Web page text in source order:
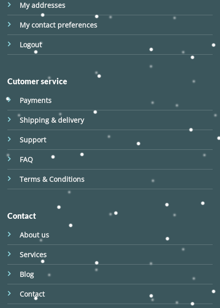
My addresses
My contact preferences
Logout
Cutomer service
Payments
Shipping & delivery
Support
FAQ
Terms & Conditions
Contact
About us
Services
Blog
Contact